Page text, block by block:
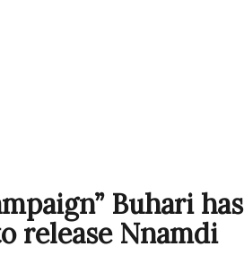
Buhari has
release Nnamdi